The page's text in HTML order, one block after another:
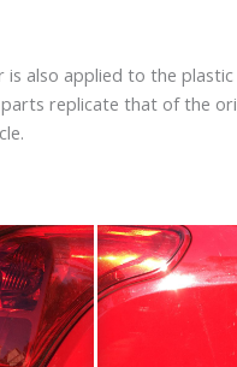
is also applied to the
replicate that of the